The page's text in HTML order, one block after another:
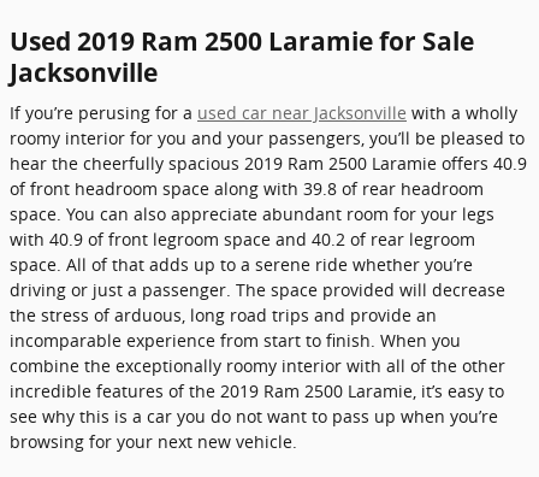
Used 2019 Ram 2500 Laramie for Sale
Jacksonville
If you’re perusing for a used car near Jacksonville with a wholly
roomy interior for you and your passengers, you’ll be pleased to
hear the cheerfully spacious 2019 Ram 2500 Laramie offers 40.9
of front headroom space along with 39.8 of rear headroom
space. You can also appreciate abundant room for your legs
with 40.9 of front legroom space and 40.2 of rear legroom
space. All of that adds up to a serene ride whether you’re
driving or just a passenger. The space provided will decrease
the stress of arduous, long road trips and provide an
incomparable experience from start to finish. When you
combine the exceptionally roomy interior with all of the other
incredible features of the 2019 Ram 2500 Laramie, it’s easy to
see why this is a car you do not want to pass up when you’re
browsing for your next new vehicle.